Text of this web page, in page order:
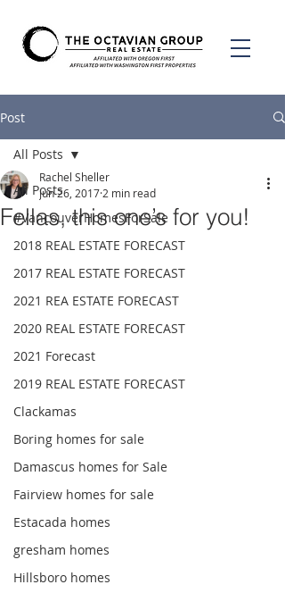
Post
All Posts
#VancouverHomesForSale
2018 REAL ESTATE FORECAST
2017 REAL ESTATE FORECAST
2021 REA ESTATE FORECAST
2020 REAL ESTATE FORECAST
2021 Forecast
2019 REAL ESTATE FORECAST
Clackamas
Boring homes for sale
Damascus homes for Sale
Fairview homes for sale
Estacada homes
gresham homes
Hillsboro homes
All Posts
Fellas, this one’s for you!
Rachel Sheller
Jun 26, 2017 2 min read